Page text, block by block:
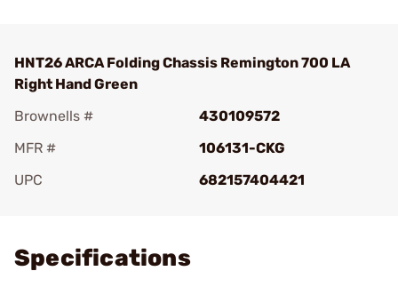
HNT26 ARCA Folding Chassis Remington 700 LA
Right Hand Green
Brownells #
430109572
MFR #
106131-CKG
UPC
682157404421
Specifications